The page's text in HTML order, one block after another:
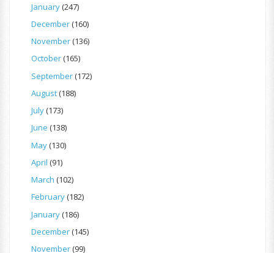
January(247)
December(160)
November(136)
October(165)
September(172)
August(188)
July(173)
June (138)
May(130)
April (91)
March (102)
February(182)
January(186)
December(145)
November(99)